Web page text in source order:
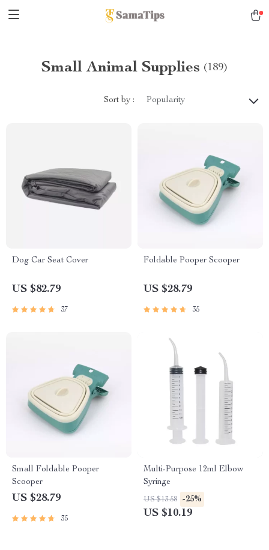
Small Animal Supplies (189)
Sort by : Popularity
Dog Car Seat Cover
US $82.79
37
Foldable Pooper Scooper
US $28.79
35
Small Foldable Pooper
Scooper
US $28.79
35
Multi-Purpose 12ml Elbow
Syringe
US $13.58 -25%
US $10.19